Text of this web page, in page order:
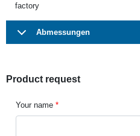
factory
Abmessungen
Product request
Your name